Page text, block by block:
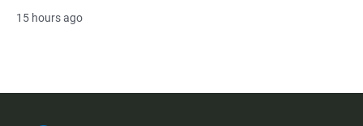
15 hours ago